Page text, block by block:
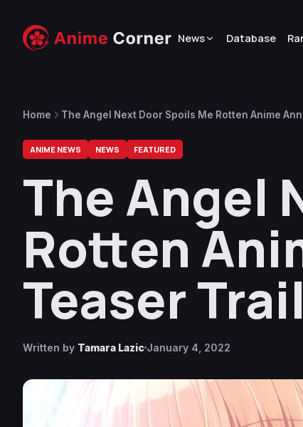
News Database
Home The Angel Next Door Spoils Me Rotten Anime
ANIME NEWS NEWS FEATURED
The Angel
Rotten
Teaser
Written by Tamara Lazic January 4, 2022